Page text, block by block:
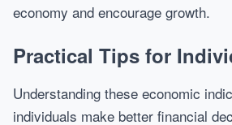
economy and encourage growth.
Practical Tips for
Understanding these economic
individuals make better financial